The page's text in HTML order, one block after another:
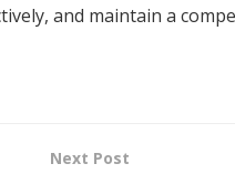
and maintain a
Next Post